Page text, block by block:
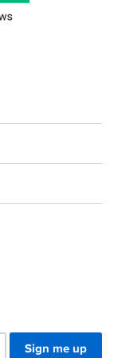
Sign me up